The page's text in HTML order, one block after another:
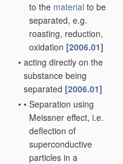
to the material to be
separated, e.g.
roasting, reduction,
oxidation [2006.01]
• acting directly on the
substance being
separated [2006.01]
• • Separation using
Meissner effect, i.e.
deflection of
superconductive
particles in a